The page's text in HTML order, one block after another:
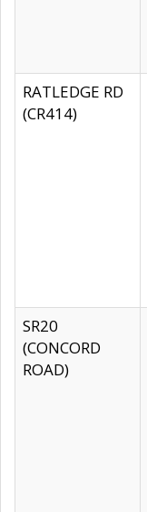
RATLEDGE RD
(CR414)
SR20
(CONCORD
ROAD)